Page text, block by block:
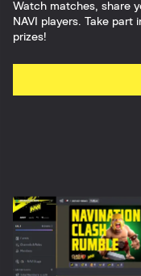
Watch matches, share
NAVI players. Take part
prizes!